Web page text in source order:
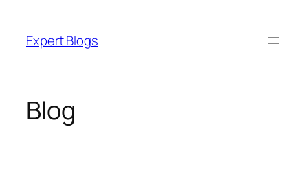
content
Expert Blogs
Blog